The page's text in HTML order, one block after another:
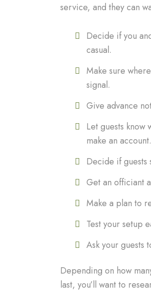
service, and they can
Decide if you
casual.
Make sure
signal.
Give advance
Let guests know
make an account.
Decide if guests
Get an officiant
Make a plan to
Test your setup
Ask your guests
Depending on how
last, you’ll want to